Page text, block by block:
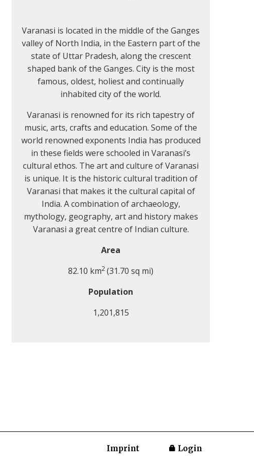
Varanasi is located in the middle of the Ganges
valley of North India, in the Eastern part of the
state of Uttar Pradesh, along the crescent
shaped bank of the Ganges. City is the most
famous, oldest, holiest and continually
inhabited city of the world.
Varanasi is renowned for its rich tapestry of
music, arts, crafts and education. Some of the
world renowned exponents India has produced
in these fields were schooled in Varanasi’s
cultural ethos. The art and culture of Varanasi
is unique. It is the historic cultural tradition of
Varanasi that makes it the cultural capital of
India. A combination of archaeology,
mythology, geography, art and history makes
Varanasi a great centre of Indian culture.
Area
82.10 km2(31.70 sq mi)
Population
1,201,815
Imprint Login